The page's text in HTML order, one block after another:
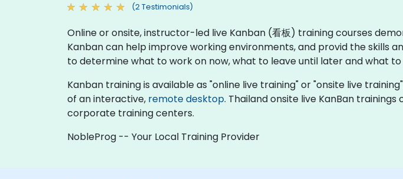
(2 Testimonials)
Online or onsite, instructor-led live Kanban (看板) training courses
Kanban can help improve working environments, and provid the skills
to determine what to work on now, what to leave until later and what
Kanban training is available as "online live training" or "onsite live
of an interactive, remote desktop. Thailand onsite live KanBan
corporate training centers.
NobleProg -- Your Local Training Provider